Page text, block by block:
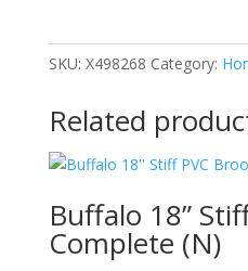
quantity
SKU: X498268 Category:
Related
Buffalo 18”
Complete (N)